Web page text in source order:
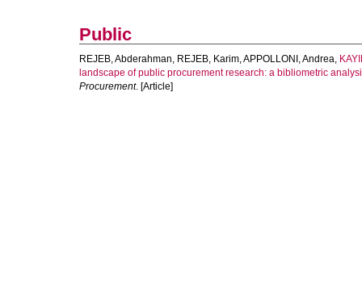
Public
REJEB, Abderahman, REJEB, Karim,APPOLLONI, Andrea,
landscape of public procurement research: a bibliometric
Procurement. [Article]